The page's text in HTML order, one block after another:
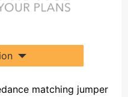
matching jumper